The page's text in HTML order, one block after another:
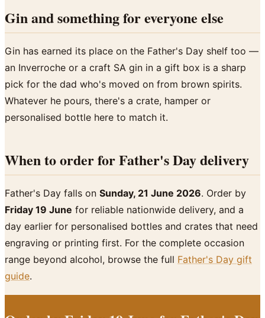
Gin and something for everyone else
Gin has earned its place on the Father's Day shelf too —
an Inverroche or a craft SA gin in a gift box is a sharp
pick for the dad who's moved on from brown spirits.
Whatever he pours, there's a crate, hamper or
personalised bottle here to match it.
When to order for Father's Day delivery
Father's Day falls on Sunday, 21 June 2026. Order by
Friday 19 June for reliable nationwide delivery, and a
day earlier for personalised bottles and crates that need
engraving or printing first. For the complete occasion
range beyond alcohol, browse the full Father's Day gift
guide.